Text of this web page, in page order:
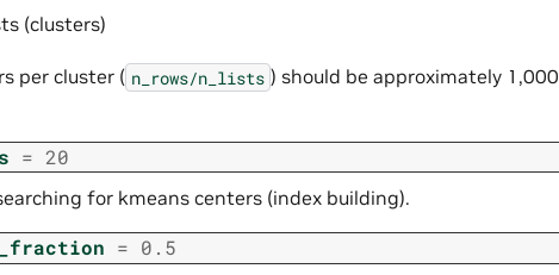
(clusters)
per cluster ( n_rows/n_lists ) should be approximately 1,000
= 20
for kmeans centers (index building).
= 0.5